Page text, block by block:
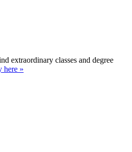
extraordinary classes and degree
here »